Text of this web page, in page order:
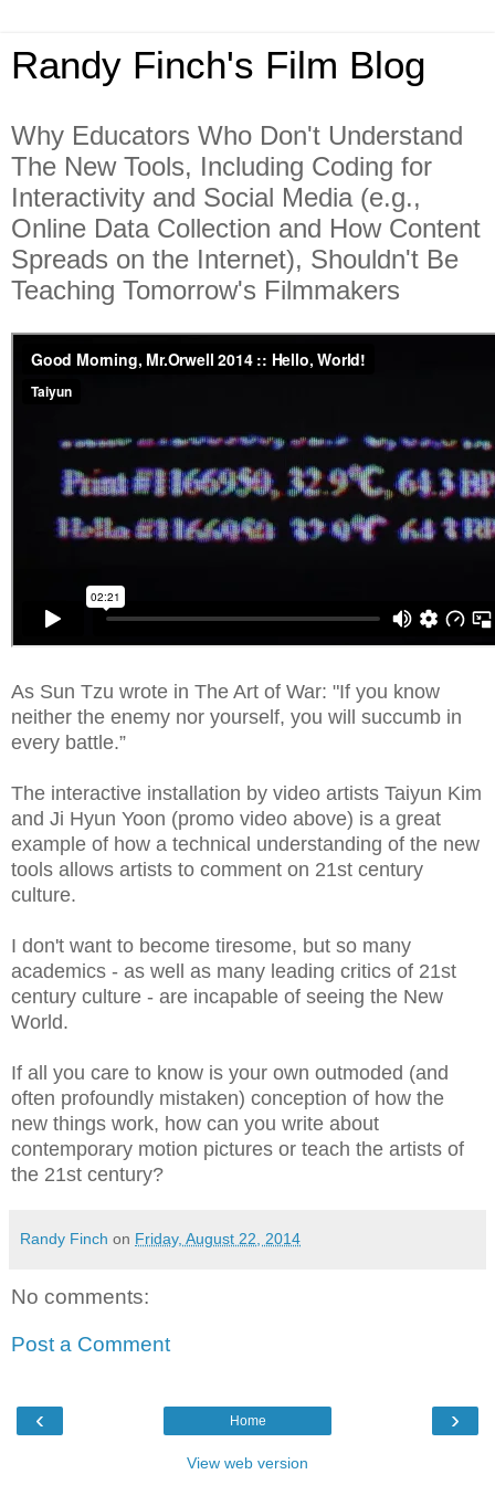
Randy Finch's Film Blog
Why Educators Who Don't Understand
The New Tools, Including Coding for
Interactivity and Social Media (e.g.,
Online Data Collection and How Content
Spreads on the Internet), Shouldn't Be
Teaching Tomorrow's Filmmakers
As Sun Tzu wrote in The Art of War: "If you know
neither the enemy nor yourself, you will succumb in
every battle.”
The interactive installation by video artists Taiyun Kim
and Ji Hyun Yoon (promo video above) is a great
example of how a technical understanding of the new
tools allows artists to comment on 21st century
culture.
I don't want to become tiresome, but so many
academics - as well as many leading critics of 21st
century culture - are incapable of seeing the New
World.
If all you care to know is your own outmoded (and
often profoundly mistaken) conception of how the
new things work, how can you write about
contemporary motion pictures or teach the artists of
the 21st century?
Randy Finch on Friday, August 22, 2014
No comments:
Post a Comment
‹ ›
Home
View web version